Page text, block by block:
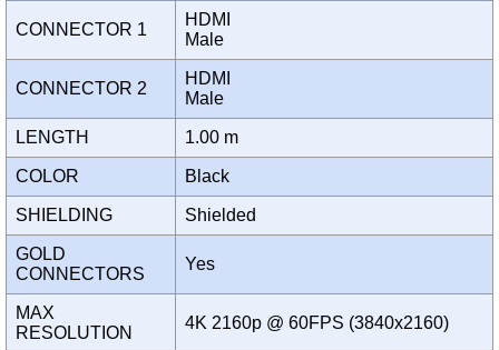
CONNECTOR 1
HDMI
Male
CONNECTOR 2
HDMI
Male
LENGTH 1.00 m
COLOR Black
SHIELDING Shielded
GOLD
CONNECTORS
Yes
MAX
RESOLUTION
4K 2160p @ 60FPS (3840x2160)